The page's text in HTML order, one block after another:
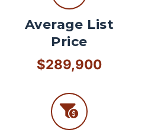
Average List
Price
$289,900